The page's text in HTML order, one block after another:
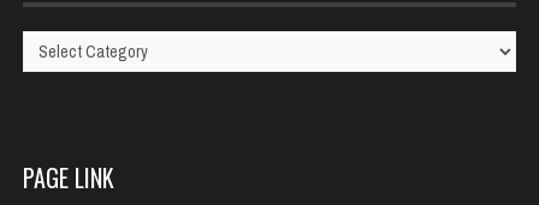
Categories
PAGE LINK